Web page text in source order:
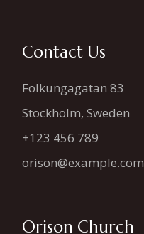
Contact Us
Folkungagatan 83
Stockholm, Sweden
+123 456 789
orison@example.com
Orison Church